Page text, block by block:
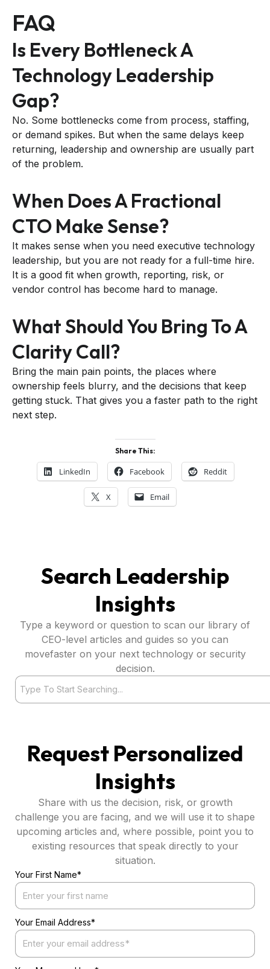
FAQ
Is Every Bottleneck A
Technology Leadership
Gap?
No. Some bottlenecks come from process, staffing,
or demand spikes. But when the same delays keep
returning, leadership and ownership are usually part
of the problem.
When Does A Fractional
CTO Make Sense?
It makes sense when you need executive technology
leadership, but you are not ready for a full-time hire.
It is a good fit when growth, reporting, risk, or
vendor control has become hard to manage.
What Should You Bring To A
Clarity Call?
Bring the main pain points, the places where
ownership feels blurry, and the decisions that keep
getting stuck. That gives you a faster path to the right
next step.
Share This:
LinkedIn Facebook Reddit
X Email
Search Leadership
Insights
Type a keyword or question to scan our library of
CEO-level articles and guides so you can
movefaster on your next technology or security
decision.
Search
Request Personalized
Insights
Share with us the decision, risk, or growth
challenge you are facing, and we will use it to shape
upcoming articles and, where possible, point you to
existing resources that speak directly to your
situation.
Your First Name*
Your Email Address*